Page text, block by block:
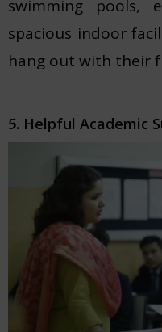
swimming pools,
spacious indoor
hang out with their
5. Helpful Academic